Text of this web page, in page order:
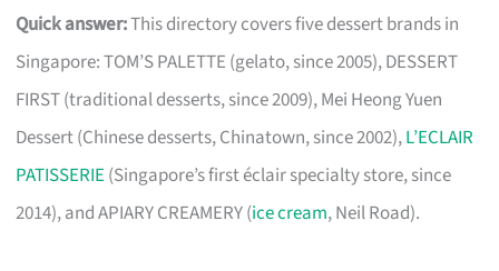
Quick answer:This directory covers five dessert brands in
Singapore: TOM’S PALETTE (gelato, since 2005), DESSERT
FIRST (traditional desserts, since 2009), Mei Heong Yuen
Dessert (Chinese desserts, Chinatown, since 2002),L’ECLAIR
PATISSERIE(Singapore’s first éclair specialty store, since
2014), and APIARY CREAMERY (ice cream, Neil Road).